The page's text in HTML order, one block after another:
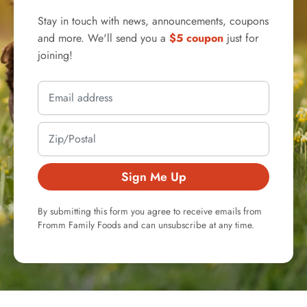
Stay in touch with news, announcements, coupons
and more. We'll send you a $5 coupon just for
joining!
Sign Me Up
By submitting this form you agree to receive emails from
Fromm Family Foods and can unsubscribe at any time.